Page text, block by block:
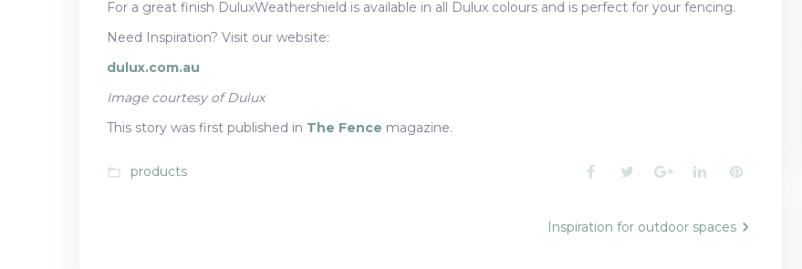
For a great finish DuluxWeathershield is available in all Dulux colours and is perfect for your fencing.
Need Inspiration? Visit our website:
dulux.com.au
Image courtesy of Dulux
This story was first published in The Fence magazine.
folder_open products Facebook
TwitterGoogle+LinkedInPinterest
Inspiration for outdoor spaces